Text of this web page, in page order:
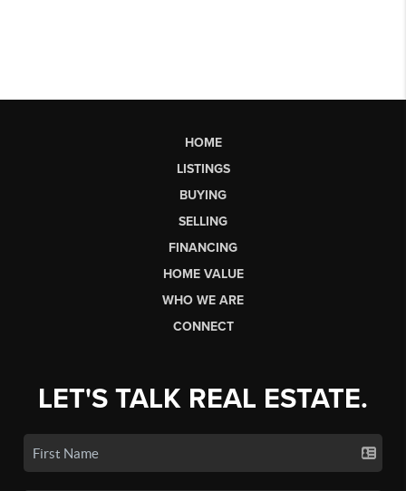
HOME
LISTINGS
BUYING
SELLING
FINANCING
HOME VALUE
WHO WE ARE
CONNECT
LET'S TALK REAL ESTATE.